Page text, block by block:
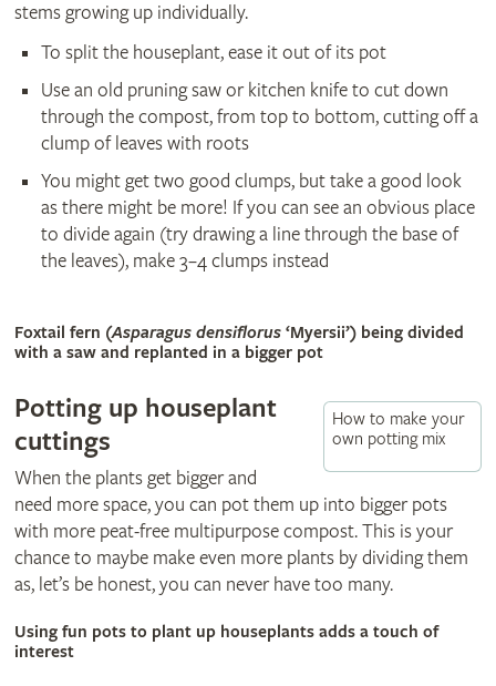
stems growing up individually.
To split the houseplant, ease it out of its pot
Use an old pruning saw or kitchen knife to cut down
through the compost, from top to bottom, cutting off a
clump of leaves with roots
You might get two good clumps, but take a good look
as there might be more! If you can see an obvious place
to divide again (try drawing a line through the base of
the leaves), make 3–4 clumps instead
Foxtail fern (Asparagus densiflorus‘Myersii’) being divided
with a saw and replanted in a bigger pot
How to make your
own potting mix
Potting up houseplant
cuttings
When the plants get bigger and
need more space, you can pot them up into bigger pots
with more peat-free multipurpose compost. This is your
chance to maybe make even more plants by dividing them
as, let’s be honest, you can never have too many.
Using fun pots to plant up houseplants adds a touch of
interest
© Shutterstock